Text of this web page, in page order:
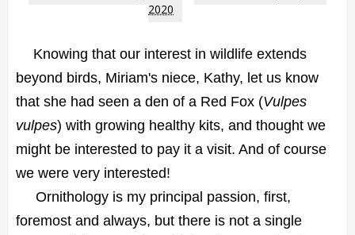
2020
Knowing that our interest in wildlife extends
beyond birds, Miriam's niece, Kathy, let us know
that she had seen a den of a Red Fox (Vulpes
vulpes) with growing healthy kits, and thought we
might be interested to pay it a visit. And of course
we were very interested!
Ornithology is my principal passion, first,
foremost and always, but there is not a single